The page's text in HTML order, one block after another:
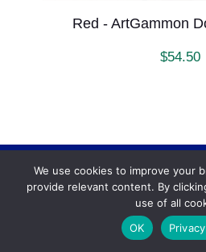
Red - ArtGammon
$54.50
Backgammonconnection.com © 2026.
reserved.
Terms and Conditions
We use cookies to improve your
provide relevant content. By
use of all
OK